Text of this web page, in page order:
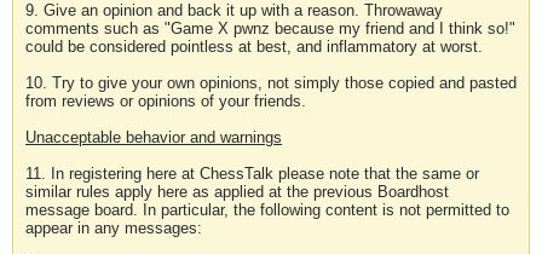
9. Give an opinion and back it up with a reason. Throwaway
comments such as "Game X pwnz because my friend and I think so!"
could be considered pointless at best, and inflammatory at worst.
10. Try to give your own opinions, not simply those copied and pasted
from reviews or opinions of your friends.
Unacceptable behavior and warnings
11. In registering here at ChessTalk please note that the same or
similar rules apply here as applied at the previous Boardhost
message board. In particular, the following content is not permitted to
appear in any messages: